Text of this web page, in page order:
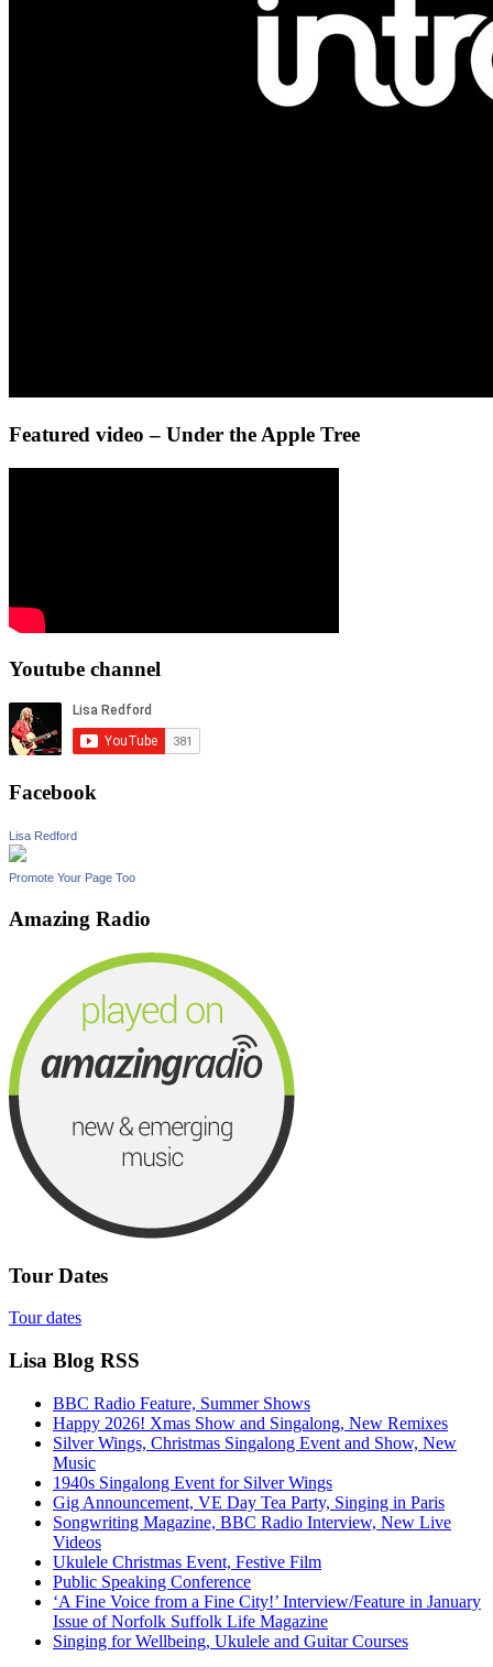
Featured video – Under the Apple Tree
Youtube channel
Facebook
Lisa Redford
Promote Your Page Too
Amazing Radio
Tour Dates
Tour dates
Lisa Blog RSS
BBC Radio Feature, Summer Shows
Happy 2026! Xmas Show and Singalong, New Remixes
Silver Wings, Christmas Singalong Event and Show, New
Music
1940s Singalong Event for Silver Wings
Gig Announcement, VE Day Tea Party, Singing in Paris
Songwriting Magazine, BBC Radio Interview, New Live
Videos
Ukulele Christmas Event, Festive Film
Public Speaking Conference
‘A Fine Voice from a Fine City!’ Interview/Feature in January
Issue of Norfolk Suffolk Life Magazine
Singing for Wellbeing, Ukulele and Guitar Courses